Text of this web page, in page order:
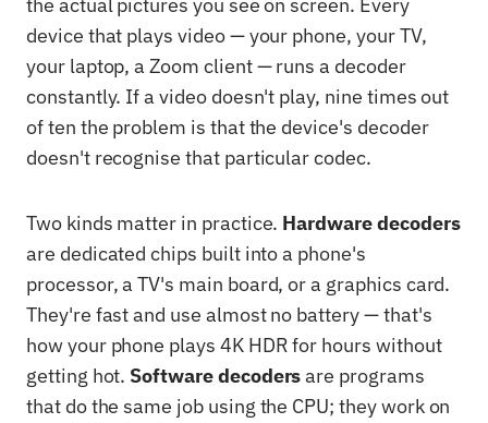
device that plays video — your phone, your TV,
your laptop, a Zoom client — runs a decoder
constantly. If a video doesn't play, nine times out
of ten the problem is that the device's decoder
doesn't recognise that particular codec.
Two kinds matter in practice. Hardware decoders
are dedicated chips built into a phone's
processor, a TV's main board, or a graphics card.
They're fast and use almost no battery — that's
how your phone plays 4K HDR for hours without
getting hot. Software decodersare programs
that do the same job using the CPU; they work on